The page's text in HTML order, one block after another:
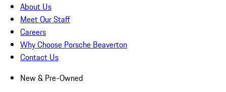
About Us
Meet Our Staff
Careers
Why Choose Porsche Beaverton
Contact Us
New & Pre-Owned